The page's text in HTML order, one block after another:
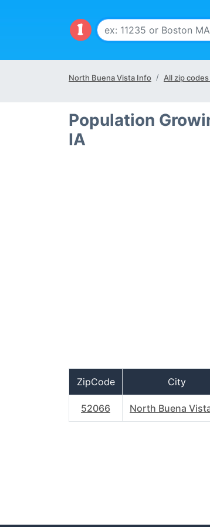
North Buena Vista Info All zip
Population
IA
ZipCode City
52066 North Buena